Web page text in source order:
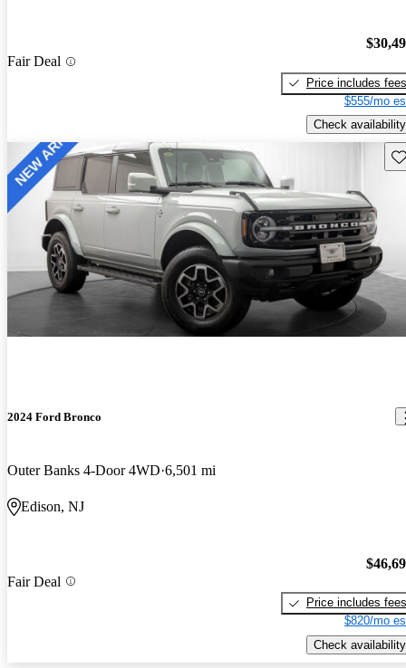
Fair Deal
Price includes fees
$555/mo
Check availability
2024 Ford Bronco
Outer Banks 4-Door 4WD 6,501 mi
Edison, NJ
Fair Deal
Price includes fees
$820/mo
Check availability